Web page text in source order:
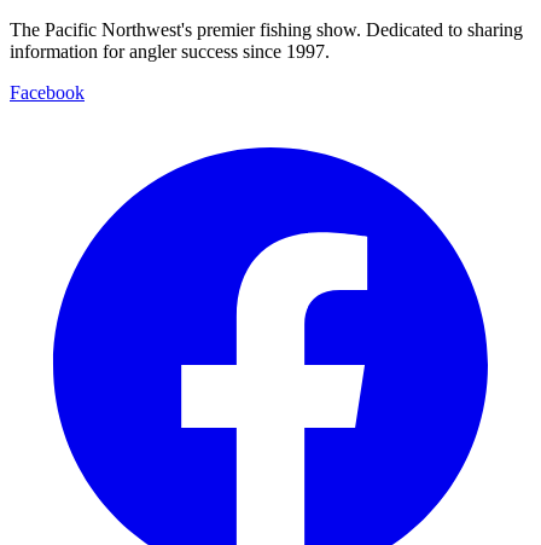
The Pacific Northwest's premier fishing show. Dedicated to sharing
information for angler success since 1997.
Facebook